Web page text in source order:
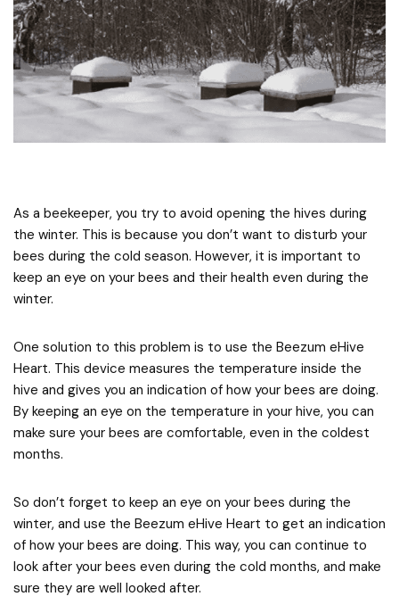
As a beekeeper, you try to avoid opening the hives during
the winter. This is because you don’t want to disturb your
bees during the cold season. However, it is important to
keep an eye on your bees and their health even during the
winter.
One solution to this problem is to use the Beezum eHive
Heart. This device measures the temperature inside the
hive and gives you an indication of how your bees are doing.
By keeping an eye on the temperature in your hive, you can
make sure your bees are comfortable, even in the coldest
months.
So don’t forget to keep an eye on your bees during the
winter, and use the Beezum eHive Heart to get an indication
of how your bees are doing. This way, you can continue to
look after your bees even during the cold months, and make
sure they are well looked after.